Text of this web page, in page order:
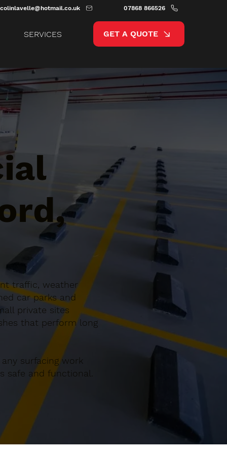
colinlavelle@hotmail.co.uk 07868 866526
SERVICES GET A QUOTE
traffic, weather
car parks and
private sites
that perform long
surfacing work
safe and functional.